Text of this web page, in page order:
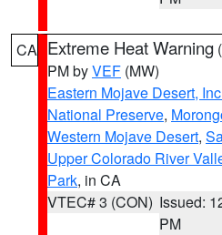
CA Extreme Heat Warning (
PM byVEF (MW)
Eastern Mojave Desert,
National Preserve,
Western Mojave Desert,
Upper Colorado River
Park, in CA
VTEC# 3 (CON) Issued:
PM